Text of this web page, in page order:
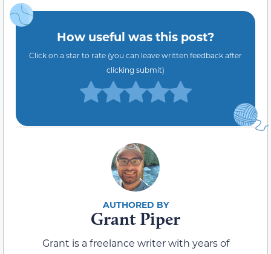
How useful was this post?
Click on a star to rate (you can leave written feedback after
clicking submit)
Grant Piper
Grant is a freelance writer with years of